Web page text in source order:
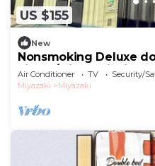
US $155
New
Nonsmoking Deluxe
kitche/Miyazaki
Air Conditioner TV
Security/
Miyazaki
Miyazaki